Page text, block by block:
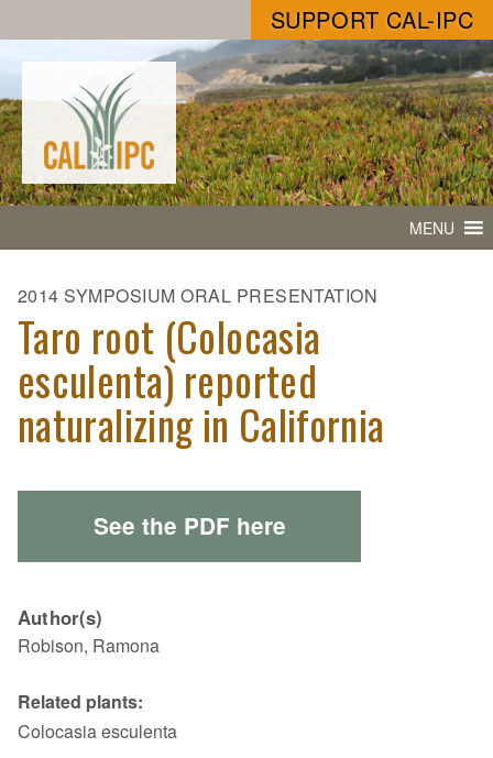
SUPPORT CAL-IPC
MENU
2014 SYMPOSIUM ORAL PRESENTATION
Taro root (Colocasia
esculenta) reported
naturalizing in California
See the PDF here
Author(s)
Robison, Ramona
Related plants:
Colocasia esculenta